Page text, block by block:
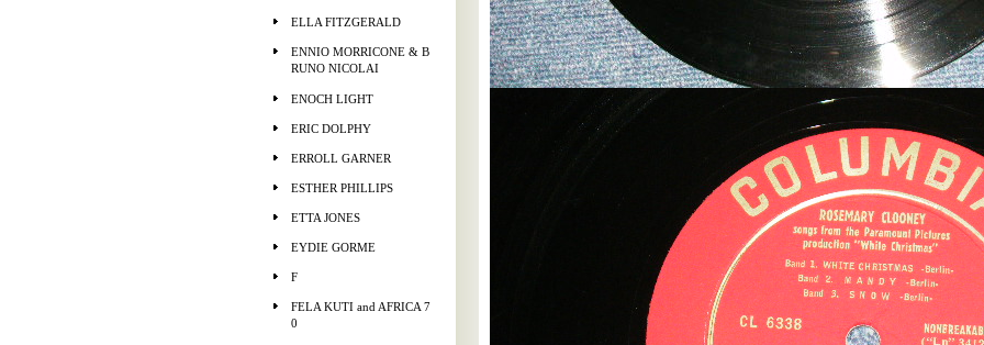
ELLA FITZGERALD
ENNIO MORRICONE & B
RUNO NICOLAI
ENOCH LIGHT
ERIC DOLPHY
ERROLL GARNER
ESTHER PHILLIPS
ETTA JONES
EYDIE GORME
F
FELA KUTI and AFRICA 7
0